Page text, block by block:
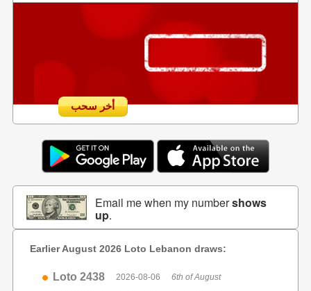
أخر سحب
Email me when my numbershows
up.
Earlier August 2026 Loto Lebanon draws:
Loto 2438 2026-08-06 6th of August